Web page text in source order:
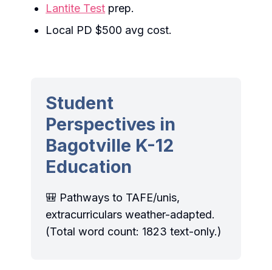
Lantite Test prep.
Local PD $500 avg cost.
Student
Perspectives in
Bagotville K-12
Education
🎒 Pathways to TAFE/unis,
extracurriculars weather-adapted.
(Total word count: 1823 text-only.)